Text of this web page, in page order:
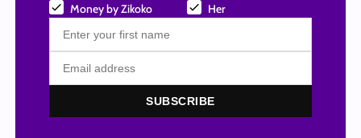
Money by Zikoko Her
SUBSCRIBE